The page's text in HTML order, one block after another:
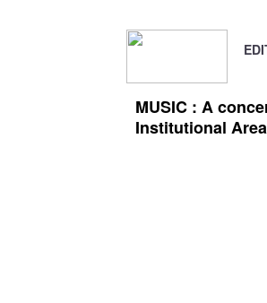
MUSIC : A
Institutional